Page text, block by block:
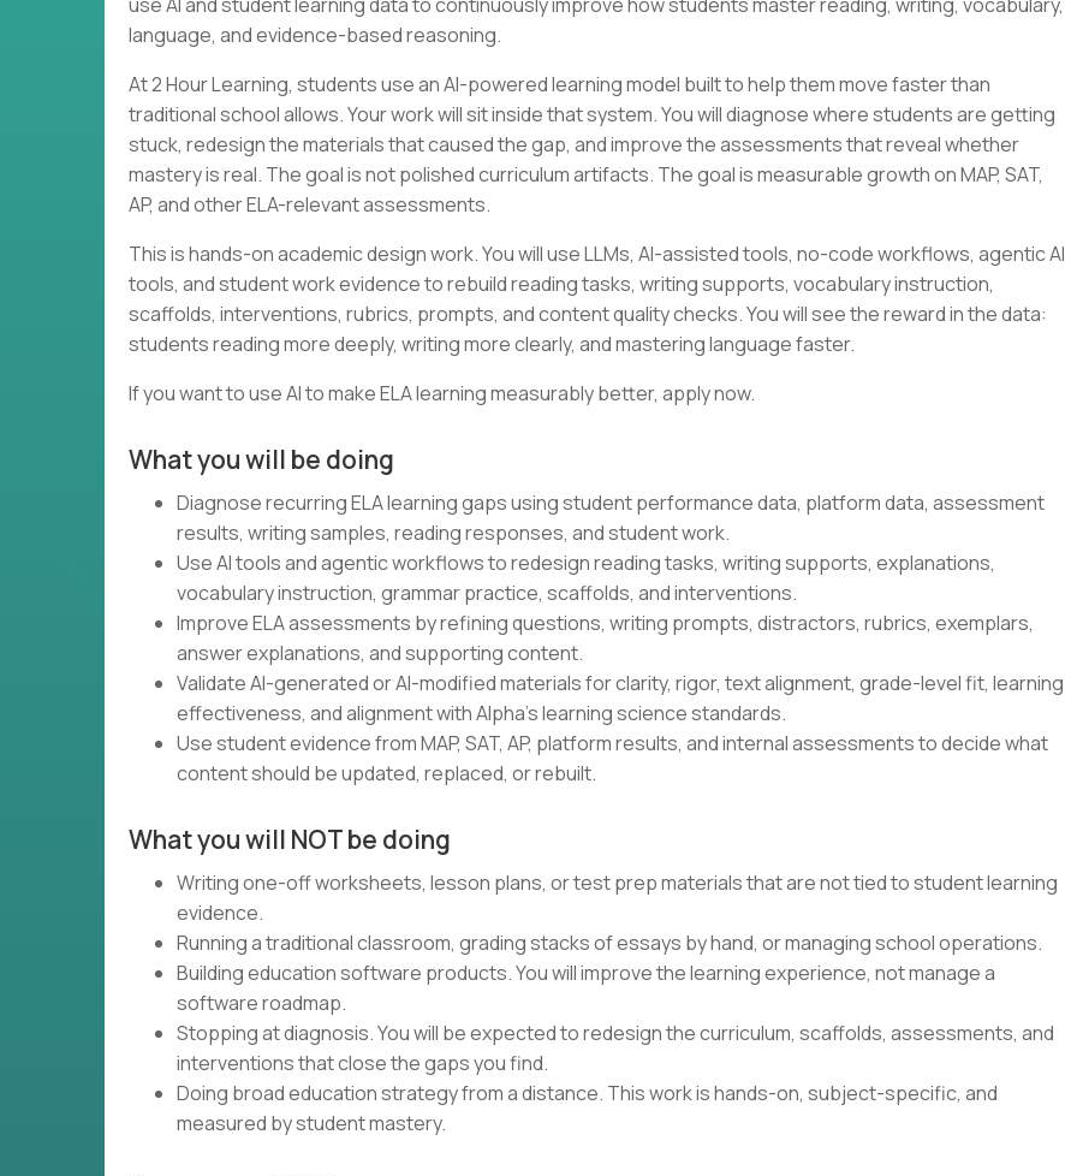
language, and evidence-based reasoning.
At 2 Hour Learning, students use an AI-powered learning model built to help them move faster than
traditional school allows. Your work will sit inside that system. You will diagnose where students are getting
stuck, redesign the materials that caused the gap, and improve the assessments that reveal whether
mastery is real. The goal is not polished curriculum artifacts. The goal is measurable growth on MAP, SAT,
AP, and other ELA-relevant assessments.
This is hands-on academic design work. You will use LLMs, AI-assisted tools, no-code workflows, agentic AI
tools, and student work evidence to rebuild reading tasks, writing supports, vocabulary instruction,
scaffolds, interventions, rubrics, prompts, and content quality checks. You will see the reward in the data:
students reading more deeply, writing more clearly, and mastering language faster.
If you want to use AI to make ELA learning measurably better, apply now.
What you will be doing
Diagnose recurring ELA learning gaps using student performance data, platform data, assessment
results, writing samples, reading responses, and student work.
Use AI tools and agentic workflows to redesign reading tasks, writing supports, explanations,
vocabulary instruction, grammar practice, scaffolds, and interventions.
Improve ELA assessments by refining questions, writing prompts, distractors, rubrics, exemplars,
answer explanations, and supporting content.
Validate AI-generated or AI-modified materials for clarity, rigor, text alignment, grade-level fit, learning
effectiveness, and alignment with Alpha's learning science standards.
Use student evidence from MAP, SAT, AP, platform results, and internal assessments to decide what
content should be updated, replaced, or rebuilt.
What you will NOT be doing
Writing one-off worksheets, lesson plans, or test prep materials that are not tied to student learning
evidence.
Running a traditional classroom, grading stacks of essays by hand, or managing school operations.
Building education software products. You will improve the learning experience, not manage a
software roadmap.
Stopping at diagnosis. You will be expected to redesign the curriculum, scaffolds, assessments, and
interventions that close the gaps you find.
Doing broad education strategy from a distance. This work is hands-on, subject-specific, and
measured by student mastery.